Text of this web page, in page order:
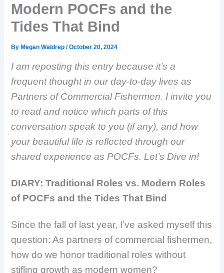
Modern POCFs and the
Tides That Bind
By Megan Waldrep/October 20, 2024
I am reposting this entry because it’s a
frequent thought in our day-to-day lives as
Partners of Commercial Fishermen. I invite you
to read and notice which parts of this
conversation speak to you (if any), and how
your beautiful life is reflected through our
shared experience as POCFs. Let’s Dive in!
DIARY: Traditional Roles vs. Modern Roles
of POCFs and the Tides That Bind
Since the fall of last year, I’ve asked myself this
question: As partners of commercial fishermen,
how do we honor traditional roles without
stifling growth as modern women?